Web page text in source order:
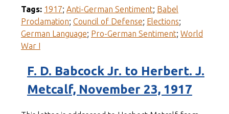
Tags: 1917; Anti-German Sentiment; Babel
Proclamation; Council of Defense; Elections;
German Language; Pro-German Sentiment; World
War I
F. D. Babcock Jr. to Herbert. J.
Metcalf, November 23, 1917